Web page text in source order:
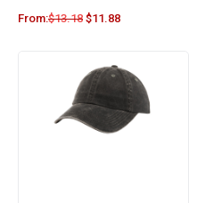
From:$13.18 $11.88